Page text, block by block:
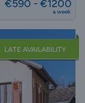
€590 - €1200
a week
LATE AVAILABILITY